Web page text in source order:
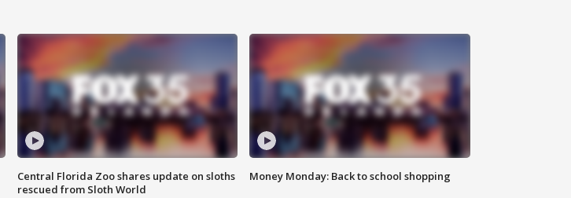
Central Florida Zoo shares update on sloths
rescued from Sloth World
Money Monday: Back to school shopping